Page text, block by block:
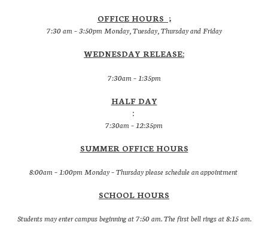
OFFICE HOURS ;
7:30 am – 3:50pm Monday, Tuesday, Thursday and Friday
WEDNESDAY RELEASE:
7:30am – 1:35pm
HALF DAY
:
7:30am – 12:35pm
SUMMER OFFICE HOURS
8:00am – 1:00pm Monday – Thursday please schedule an appointment
SCHOOL HOURS
Students may enter campus beginning at 7:50 am. The first bell rings at 8:15 am.